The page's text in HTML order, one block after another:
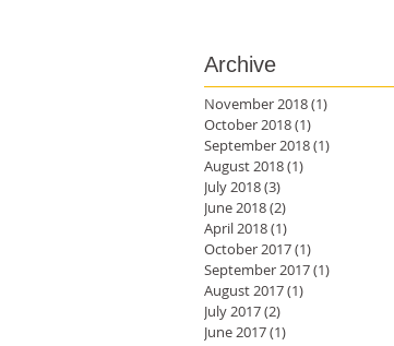
Archive
November 2018(1)
October 2018(1)
September 2018(1)
August 2018(1)
July 2018(3)
June 2018(2)
April 2018(1)
October 2017(1)
September 2017(1)
August 2017(1)
July 2017(2)
June 2017(1)